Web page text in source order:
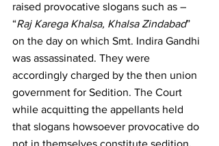
raised provocative slogans such as –
“Raj Karega Khalsa, Khalsa Zindabad”
on the day on which Smt. Indira Gandhi
was assassinated. They were
accordingly charged by the then union
government for Sedition. The Court
while acquitting the appellants held
that slogans howsoever provocative do
not in themselves constitute sedition.